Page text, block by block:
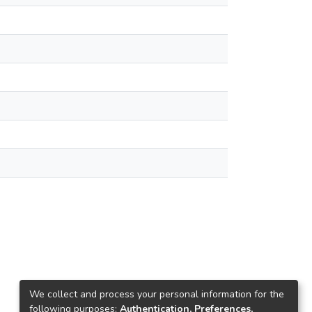
We collect and process your personal information for the
following purposes: Authentication, Preferences,